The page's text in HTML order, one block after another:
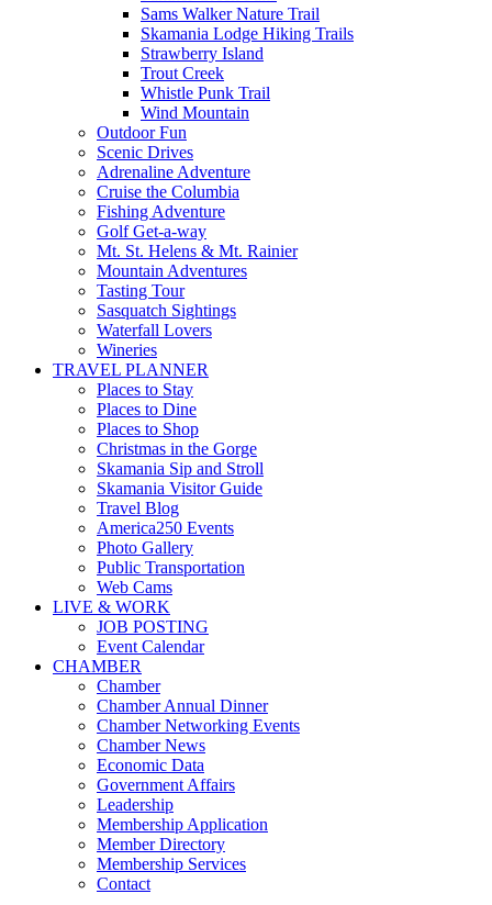
Sams Walker Nature Trail
Skamania Lodge Hiking Trails
Strawberry Island
Trout Creek
Whistle Punk Trail
Wind Mountain
Outdoor Fun
Scenic Drives
Adrenaline Adventure
Cruise the Columbia
Fishing Adventure
Golf Get-a-way
Mt. St. Helens & Mt. Rainier
Mountain Adventures
Tasting Tour
Sasquatch Sightings
Waterfall Lovers
Wineries
TRAVEL PLANNER
Places to Stay
Places to Dine
Places to Shop
Christmas in the Gorge
Skamania Sip and Stroll
Skamania Visitor Guide
Travel Blog
America250 Events
Photo Gallery
Public Transportation
Web Cams
LIVE & WORK
JOB POSTING
Event Calendar
CHAMBER
Chamber
Chamber Annual Dinner
Chamber Networking Events
Chamber News
Economic Data
Government Affairs
Leadership
Membership Application
Member Directory
Membership Services
Contact